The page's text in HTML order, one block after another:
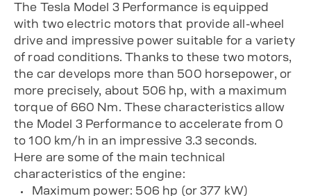
The Tesla Model 3 Performance is equipped
with two electric motors that provide all-wheel
drive and impressive power suitable for a variety
of road conditions. Thanks to these two motors,
the car develops more than 500 horsepower, or
more precisely, about 506 hp, with a maximum
torque of 660 Nm. These characteristics allow
the Model 3 Performance to accelerate from 0
to 100 km/h in an impressive 3.3 seconds.
Here are some of the main technical
characteristics of the engine:
Maximum power: 506 hp (or 377 kW)